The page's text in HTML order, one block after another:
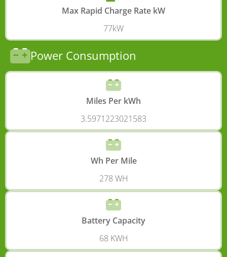
Max Rapid Charge Rate kW
77kW
Power Consumption
Miles Per kWh
3.5971223021583
Wh Per Mile
278 WH
Battery Capacity
68 KWH